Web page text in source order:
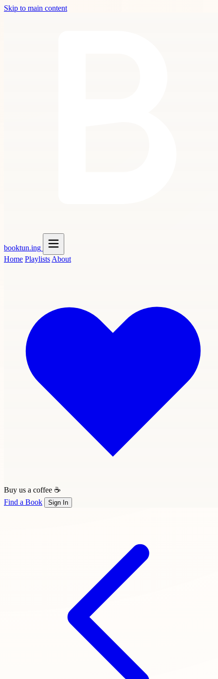
Skip to main content
booktun.ing
Home Playlists About
Buy us a coffee ☕
Find a Book
Sign In